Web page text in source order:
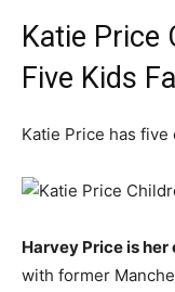
Katie Price
Five Kids
Katie Price has
Harvey Price is
with former